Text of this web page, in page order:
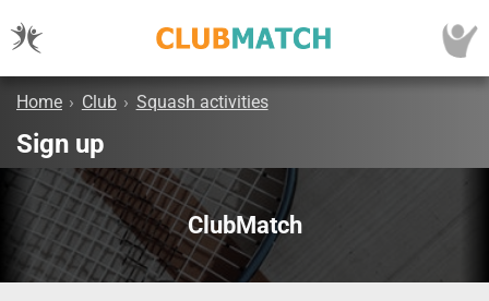
Home › Club › Squash activities
Sign up
ClubMatch